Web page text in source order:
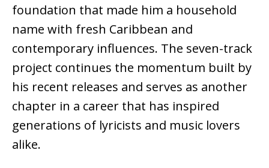
foundation that made him a household
name with fresh Caribbean and
contemporary influences. The seven-track
project continues the momentum built by
his recent releases and serves as another
chapter in a career that has inspired
generations of lyricists and music lovers
alike.